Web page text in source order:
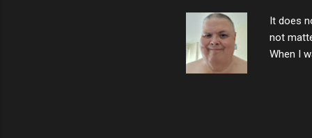
It does
not
When I
vast